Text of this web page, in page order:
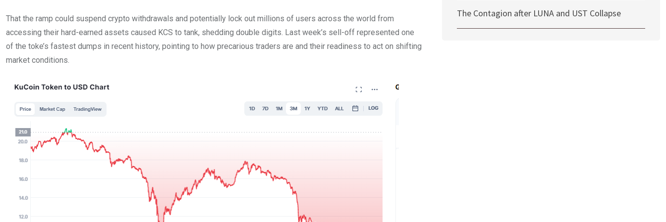
That the ramp could suspend crypto withdrawals and potentially lock out millions of users across the world from
accessing their hard-earned assets caused KCS to tank, shedding double digits. Last week’s sell-off represented one
of the toke’s fastest dumps in recent history, pointing to how precarious traders are and their readiness to act on shifting
market conditions.
The Contagion after LUNA and UST Collapse